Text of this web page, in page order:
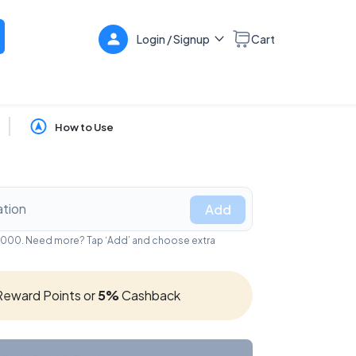
Login / Signup Cart
How to Use
Add
Need more? Tap ‘Add’ and choose extra
Points or5%Cashback